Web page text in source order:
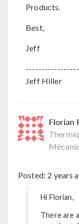
Products.
Best,
Jeff
Jeff Hiller
Florian
Posted: 2 years
Hi Florian,
There are